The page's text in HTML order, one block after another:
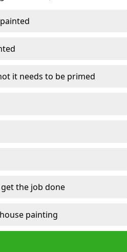
it needs to be primed
the job done
painting